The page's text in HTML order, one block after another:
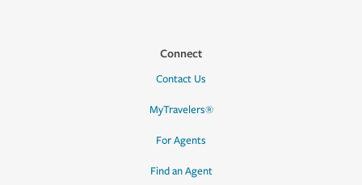
Connect
Contact Us
MyTravelers®
For Agents
Find an Agent